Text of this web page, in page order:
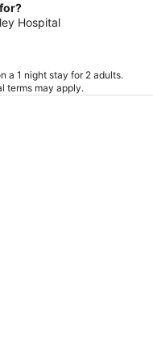
Hospital
a 1 night stay for 2 adults.
terms may apply.